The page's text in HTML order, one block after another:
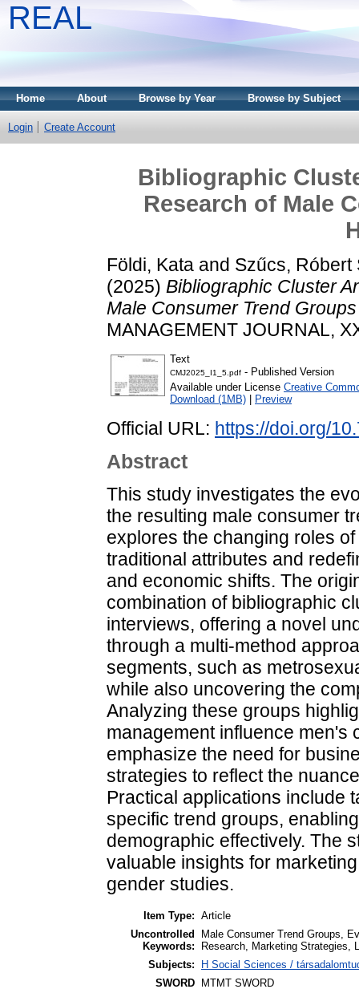
REAL
Home About Browse by Year Browse by Subject
Login Create Account
Bibliographic
Research of Male
Földi, Kata and Szűcs, Róbert
(2025) Bibliographic Cluster
Male Consumer Trend
MANAGEMENT JOURNAL,
Text
CMJ2025_I1_5.pdf - Published Version
Available under License Creative
Download (1MB)
Preview
Official URL: https://doi.org/
Abstract
This study investigates the
the resulting male consumer
explores the changing roles
traditional attributes and
and economic shifts. The
combination of bibliographic
interviews, offering a novel
through a multi-method
segments, such as
while also uncovering the
Analyzing these groups
management influence men's
emphasize the need for
strategies to reflect the
Practical applications include
specific trend groups,
demographic effectively. The
valuable insights for
gender studies.
Item Type: Article
Uncontrolled
Keywords:
Male Consumer Trend Groups,
Research, Marketing Strategies,
Subjects:
H Social Sciences /
SWORD
MTMT SWORD